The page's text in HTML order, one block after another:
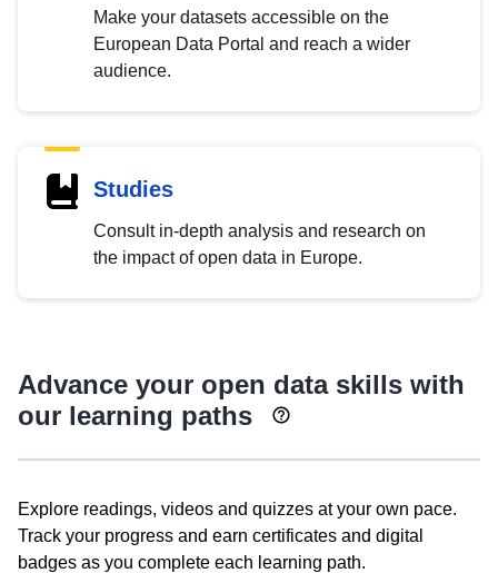
Make your datasets accessible on the
European Data Portal and reach a wider
audience.
Studies
Consult in-depth analysis and research on
the impact of open data in Europe.
Advance your open data skills with
our learning paths
Explore readings, videos and quizzes at your own pace.
Track your progress and earn certificates and digital
badges as you complete each learning path.